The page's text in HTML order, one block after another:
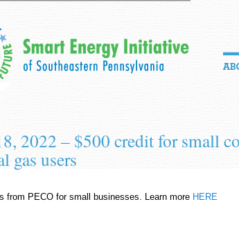
2022 – $500 credit for small
gas users
from PECO for small businesses. Learn more HERE